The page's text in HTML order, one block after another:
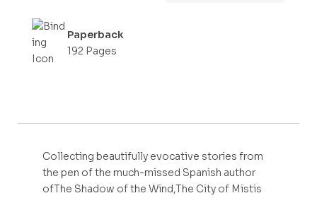
Paperback
192 Pages
Collecting beautifully evocative stories from
the pen of the much-missed Spanish author
ofThe Shadow of the Wind,The City of Mistis